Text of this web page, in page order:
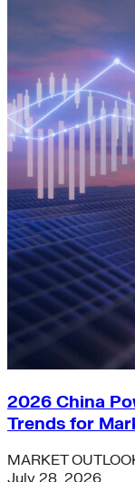
2026 China
Trends for
MARKET